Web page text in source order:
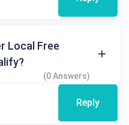
Local Free
(0 Answers)
Reply